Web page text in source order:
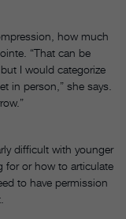
how much
“That can be
I would categorize
in person,” she says.
difficult with younger
for or how to articulate
to have permission